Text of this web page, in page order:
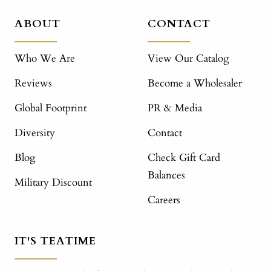
ABOUT
Who We Are
Reviews
Global Footprint
Diversity
Blog
Military Discount
CONTACT
View Our Catalog
Become a Wholesaler
PR & Media
Contact
Check Gift Card
Balances
Careers
IT'S TEATIME